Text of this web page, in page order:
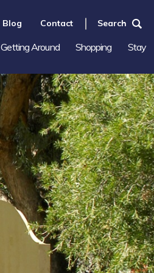
Blog Contact Search
Getting Around Shopping Stay